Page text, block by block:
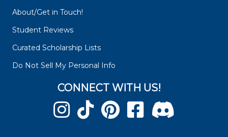
About/Get in Touch!
Student Reviews
Curated Scholarship Lists
Do Not Sell My Personal Info
CONNECT WITH US!